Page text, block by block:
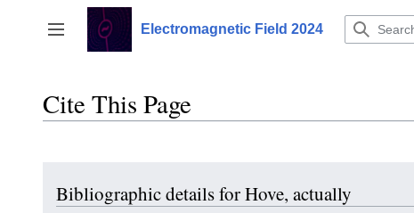
content
Toggle sidebar
Electromagnetic Field 2024
Cite This Page
Bibliographic details for Hove, actually